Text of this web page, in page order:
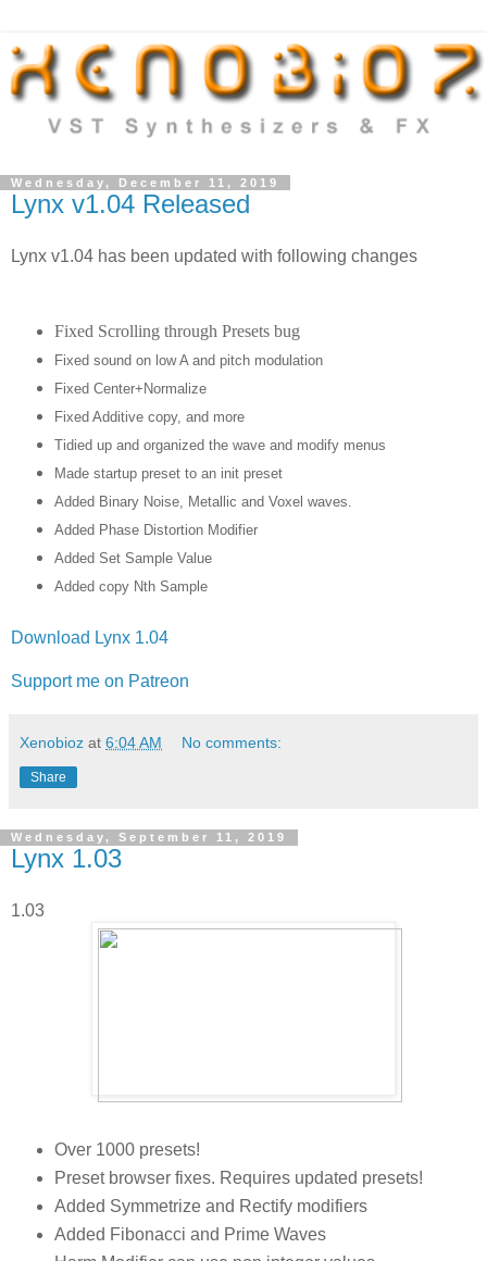
Wednesday, December 11, 2019
Lynx v1.04 Released
Lynx v1.04 has been updated with following changes
Fixed Scrolling through Presets bug
Fixed sound on low A and pitch modulation
Fixed Center+Normalize
Fixed Additive copy, and more
Tidied up and organized the wave and modify menus
Made startup preset to an init preset
Added Binary Noise, Metallic and Voxel waves.
Added Phase Distortion Modifier
Added Set Sample Value
Added copy Nth Sample
Download Lynx 1.04
Support me on Patreon
Xenobioz at 6:04 AM No comments:
Share
Wednesday, September 11, 2019
Lynx 1.03
1.03
Over 1000 presets!
Preset browser fixes. Requires updated presets!
Added Symmetrize and Rectify modifiers
Added Fibonacci and Prime Waves